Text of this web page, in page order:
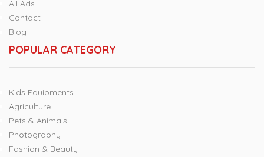
All Ads
Contact
Blog
POPULAR CATEGORY
Kids Equipments
Agriculture
Pets & Animals
Photography
Fashion & Beauty